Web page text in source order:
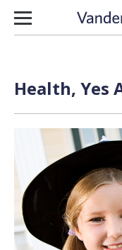
Skip to content
Health, Yes